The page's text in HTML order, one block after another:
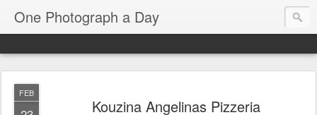
One Photograph a Day
FEB
Kouzina Angelinas Pizzeria